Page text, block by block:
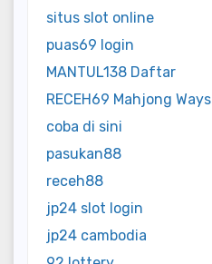
situs slot online
puas69 login
MANTUL138 Daftar
RECEH69 Mahjong Ways
coba di sini
pasukan88
receh88
jp24 slot login
jp24 cambodia